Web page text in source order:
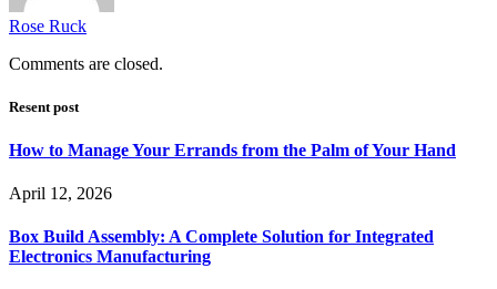
Rose Ruck
Comments are closed.
Resent post
How to Manage Your Errands from the Palm of Your Hand
April 12, 2026
Box Build Assembly: A Complete Solution for Integrated
Electronics Manufacturing